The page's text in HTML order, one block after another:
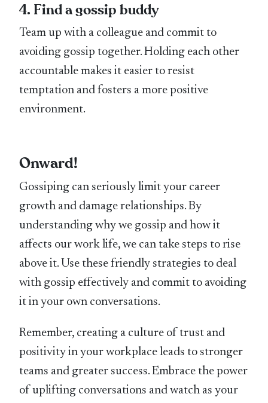
4. Find a gossip buddy
Team up with a colleague and commit to
avoiding gossip together. Holding each other
accountable makes it easier to resist
temptation and fosters a more positive
environment.
Onward!
Gossiping can seriously limit your career
growth and damage relationships. By
understanding why we gossip and how it
affects our work life, we can take steps to rise
above it. Use these friendly strategies to deal
with gossip effectively and commit to avoiding
it in your own conversations.
Remember, creating a culture of trust and
positivity in your workplace leads to stronger
teams and greater success. Embrace the power
of uplifting conversations and watch as your